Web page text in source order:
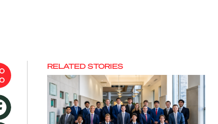
RELATED STORIES